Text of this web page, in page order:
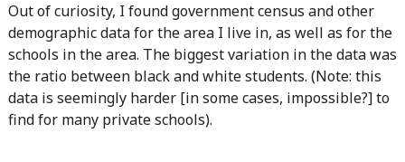
Out of curiosity, I found government census and other
demographic data for the area I live in, as well as for the
schools in the area. The biggest variation in the data was
the ratio between black and white students. (Note: this
data is seemingly harder [in some cases, impossible?] to
find for many private schools).